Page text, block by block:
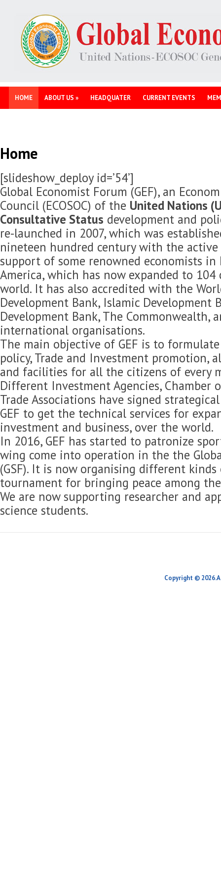
HOME ABOUT US » HEADQUATER CURRENT EVENTS
Home
[slideshow_deploy id=’54’]
Global Economist Forum (GEF), an
Council (ECOSOC) of the United Nations
Consultative Status development and
re-launched in 2007, which was
nineteen hundred century with the
support of some renowned economists in
America, which has now expanded to
world. It has also accredited with the
Development Bank, Islamic Development
Development Bank, The Commonwealth,
international organisations.
The main objective of GEF is to
policy, Trade and Investment promotion,
and facilities for all the citizens of every
Different Investment Agencies, Chamber
Trade Associations have signed
GEF to get the technical services for
investment and business, over the world.
In 2016, GEF has started to patronize
wing come into operation in the the
(GSF). It is now organising different
tournament for bringing peace among
We are now supporting researcher and
science students.
Copyright ©